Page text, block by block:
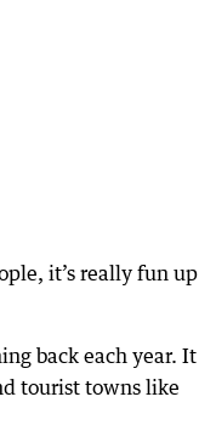
it’s really fun up
back each year. It
tourist towns like